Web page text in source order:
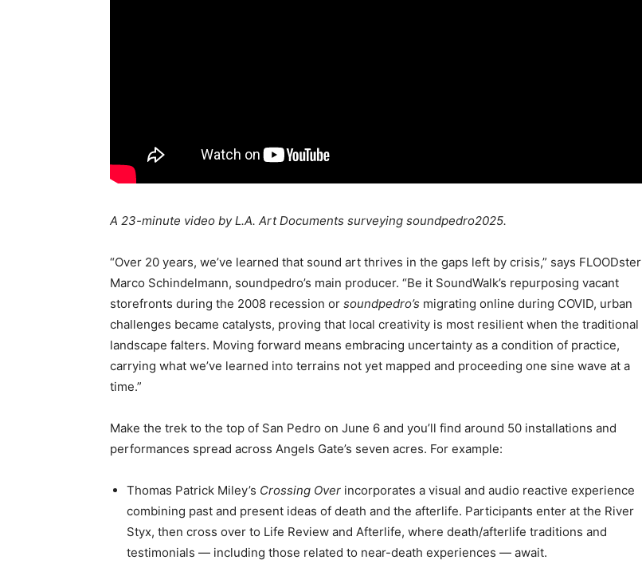
A 23-minute video by L.A. Art Documents surveying soundpedro2025.
“Over 20 years, we’ve learned that sound art thrives in the gaps left by crisis,” says FLOODster
Marco Schindelmann, soundpedro’s main producer. “Be it SoundWalk’s repurposing vacant
storefronts during the 2008 recession or soundpedro’s migrating online during COVID, urban
challenges became catalysts, proving that local creativity is most resilient when the traditional
landscape falters. Moving forward means embracing uncertainty as a condition of practice,
carrying what we’ve learned into terrains not yet mapped and proceeding one sine wave at a
time.”
Make the trek to the top of San Pedro on June 6 and you’ll find around 50 installations and
performances spread across Angels Gate’s seven acres. For example:
Thomas Patrick Miley’s Crossing Over incorporates a visual and audio reactive experience
combining past and present ideas of death and the afterlife. Participants enter at the River
Styx, then cross over to Life Review and Afterlife, where death/afterlife traditions and
testimonials — including those related to near-death experiences — await.